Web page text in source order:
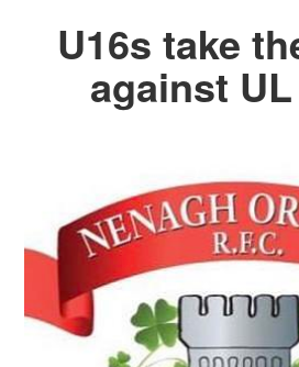
U16s take
against